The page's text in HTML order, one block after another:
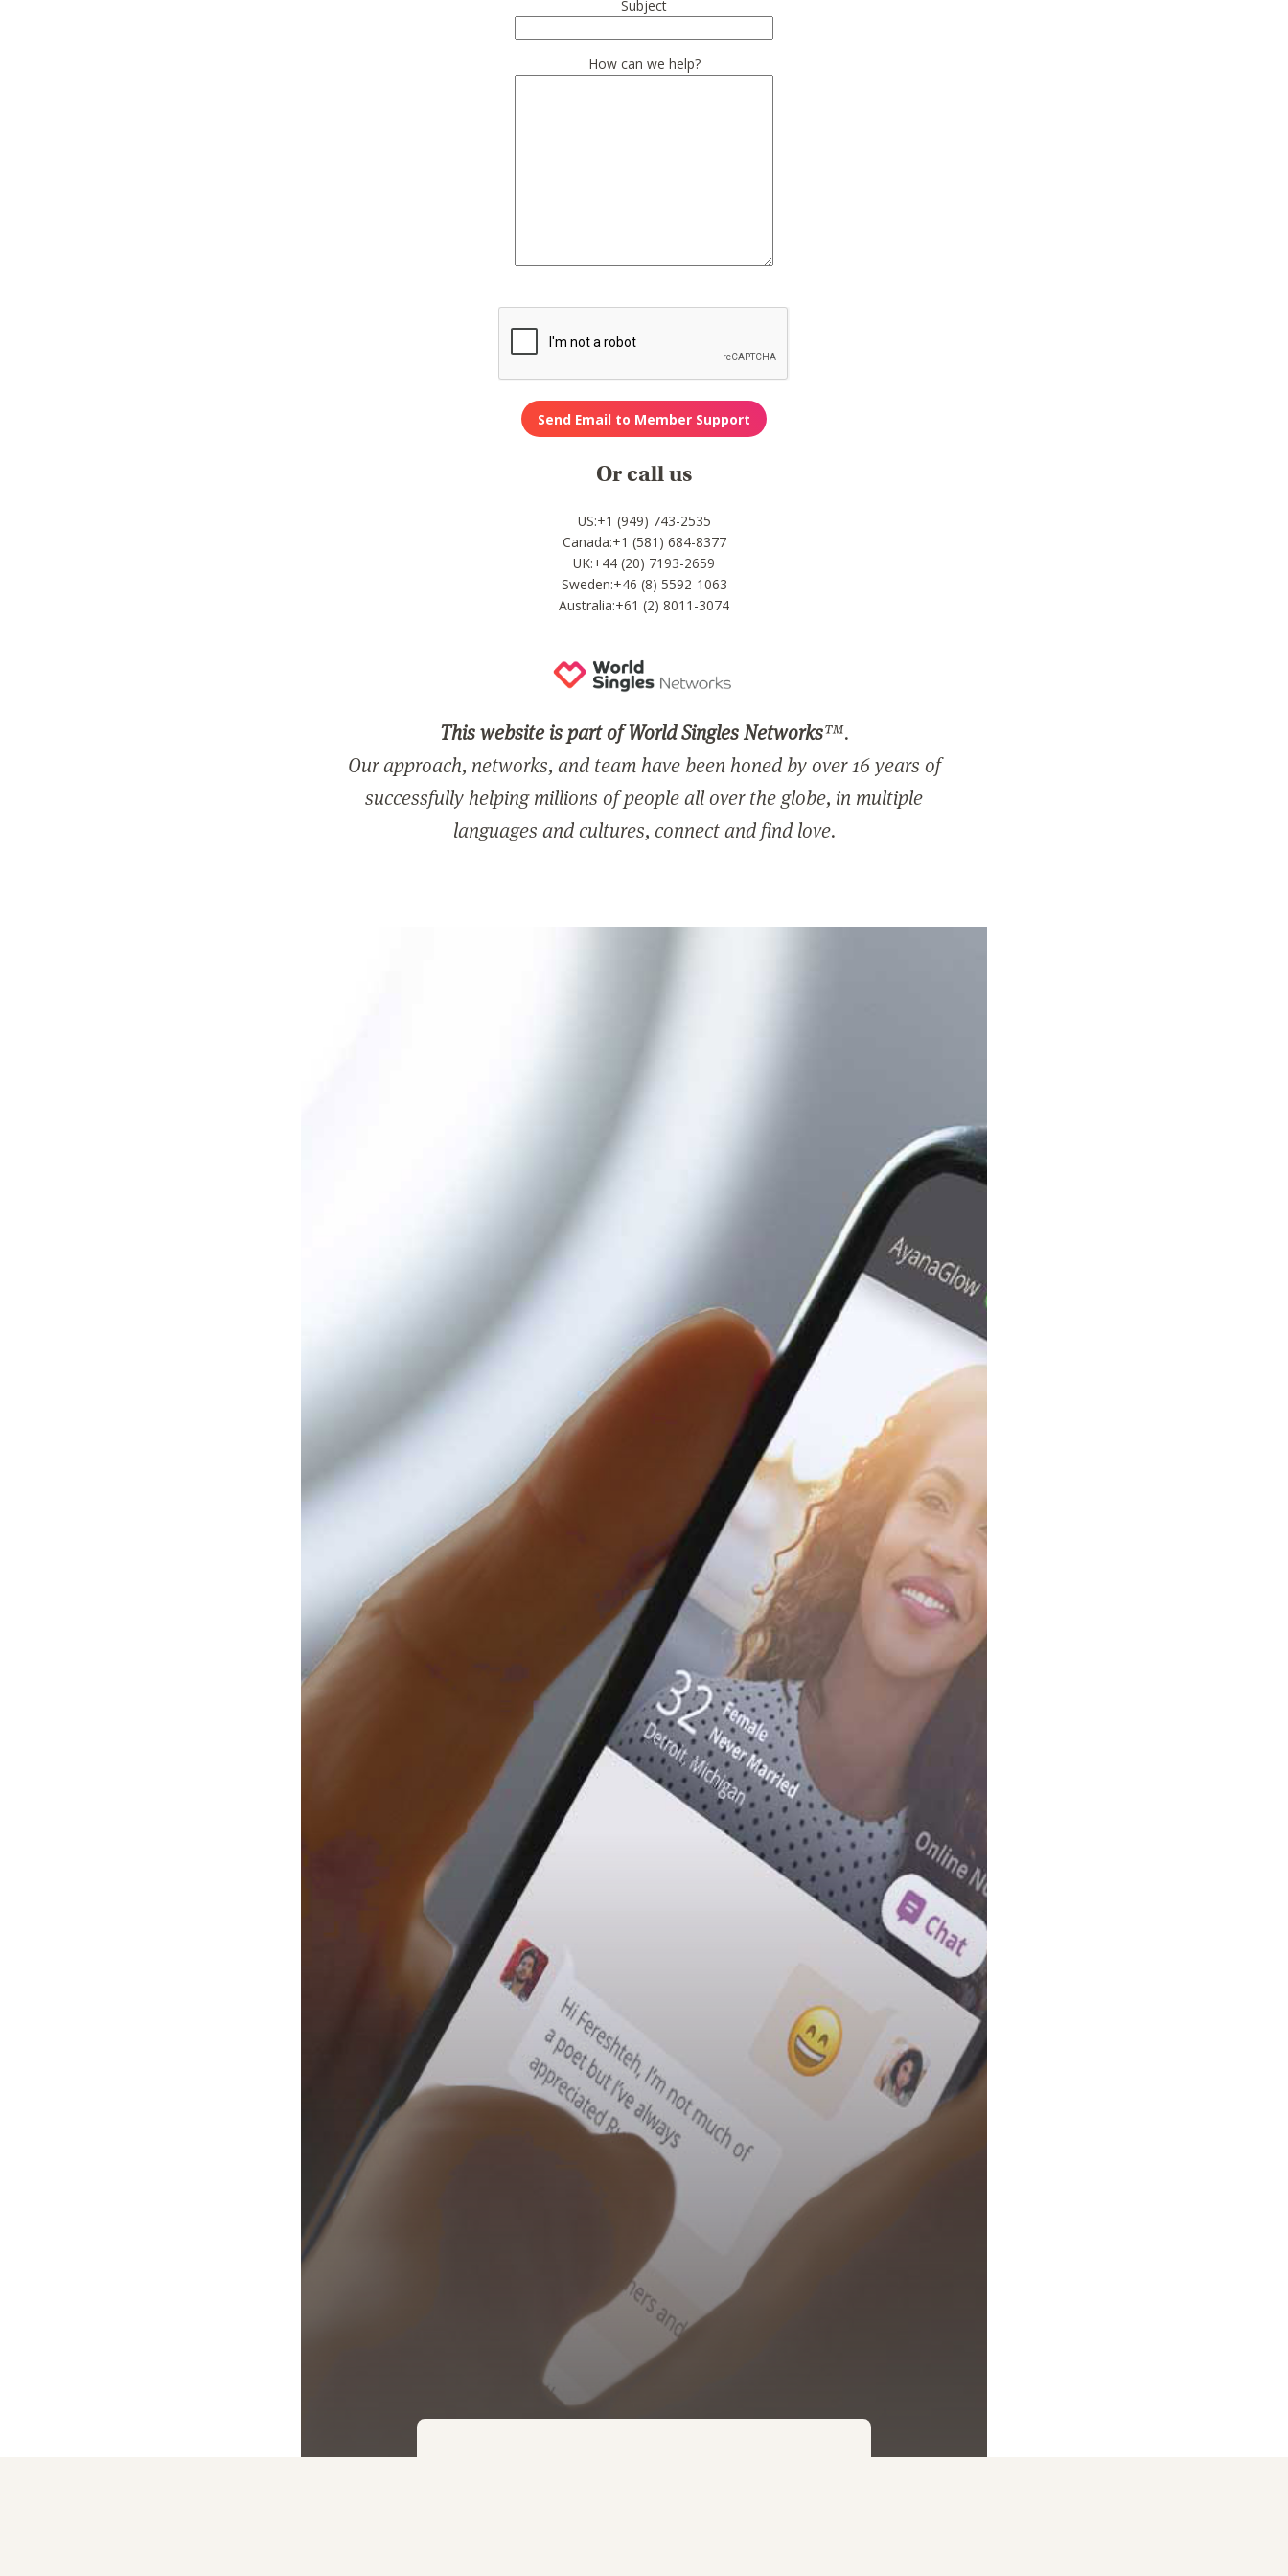
Subject
How can we help?
Or call us
US:+1 (949) 743-2535
Canada:+1 (581) 684-8377
UK:+44 (20) 7193-2659
Sweden:+46 (8) 5592-1063
Australia:+61 (2) 8011-3074
This website is part of World Singles Networks™.
Our approach, networks, and team have been honed by over 16 years of
successfully helping millions of people all over the globe, in multiple
languages and cultures, connect and find love.